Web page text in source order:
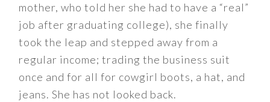
mother, who told her she had to have a “real”
job after graduating college), she finally
took the leap and stepped away from a
regular income; trading the business suit
once and for all for cowgirl boots, a hat, and
jeans. She has not looked back.